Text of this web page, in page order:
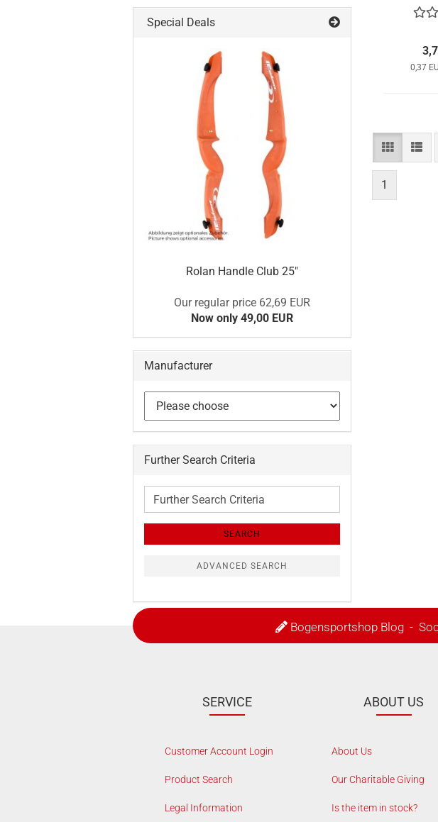
0,37
1
Special Deals
Rolan Handle Club 25"
Our regular price 62,69 EUR
Now only 49,00 EUR
Manufacturer
Further Search Criteria
Further
Criteria
SEARCH
ADVANCED SEARCH
Bogensportshop Blog-
SERVICE
Customer Account Login
Product Search
Legal Information
ABOUT US
About Us
Our Charitable Giving
Is the item in stock?